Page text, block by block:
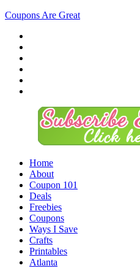
Coupons Are Great
Home
About
Coupon 101
Deals
Freebies
Coupons
Ways I Save
Crafts
Printables
Atlanta